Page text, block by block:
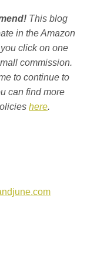
This blog
in the Amazon
click on one
commission.
to continue to
can find more
here.